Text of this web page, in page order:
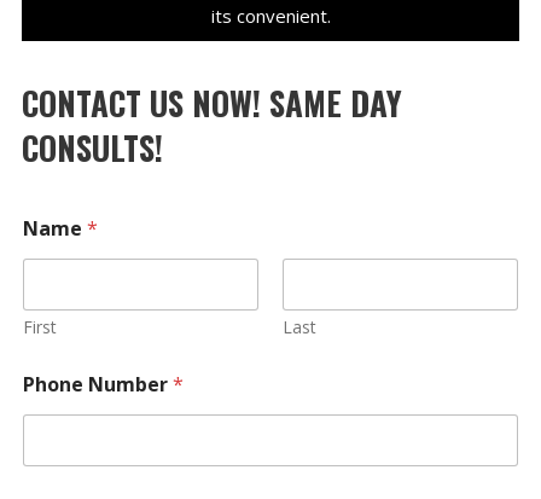
its convenient.
CONTACT US NOW! SAME DAY
CONSULTS!
Name *
First Last
Phone Number*